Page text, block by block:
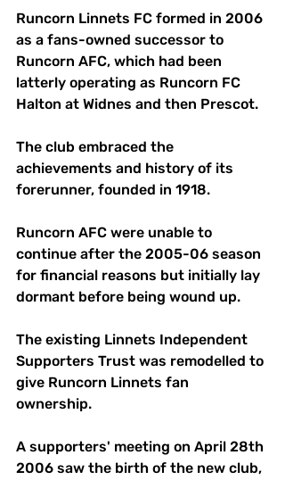
Runcorn Linnets FC formed in 2006
as a fans-owned successor to
Runcorn AFC, which had been
latterly operating as Runcorn FC
Halton at Widnes and then Prescot.
The club embraced the
achievements and history of its
forerunner, founded in 1918.
Runcorn AFC were unable to
continue after the 2005-06 season
for financial reasons but initially lay
dormant before being wound up.
The existing Linnets Independent
Supporters Trust was remodelled to
give Runcorn Linnets fan
ownership.
A supporters' meeting on April 28th
2006 saw the birth of the new club,